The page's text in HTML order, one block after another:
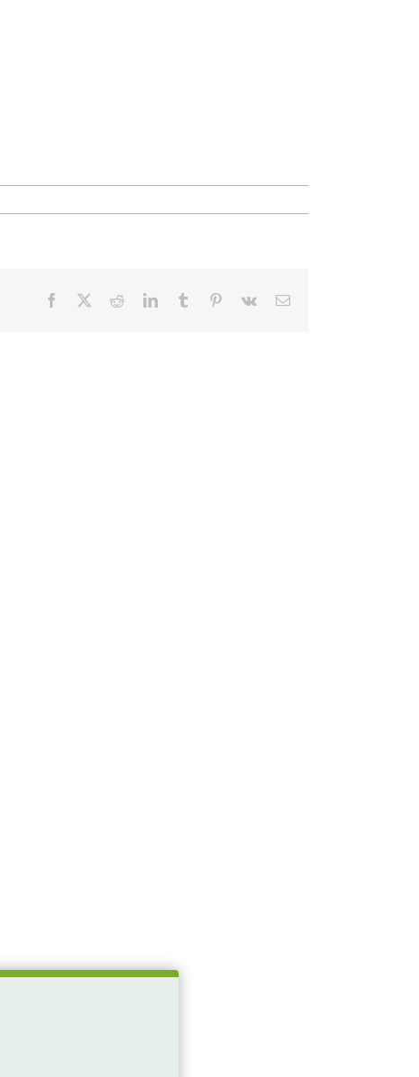
Facebook RedditLinkedInTumblr Pinterest
Vk Email